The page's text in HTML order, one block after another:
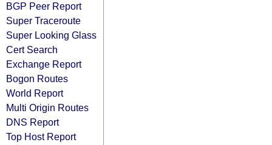
BGP Peer Report
Super Traceroute
Super Looking Glass
Cert Search
Exchange Report
Bogon Routes
World Report
Multi Origin Routes
DNS Report
Top Host Report